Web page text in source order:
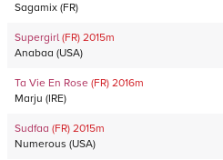
Sagamix (FR)
Supergirl (FR) 2015m
Anabaa (USA)
Ta Vie En Rose (FR) 2016m
Marju (IRE)
Sudfaa (FR) 2015m
Numerous (USA)